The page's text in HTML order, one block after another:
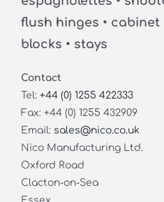
flush hinges • cabinet
blocks • stays
Contact
Tel: +44 (0) 1255 422333
Fax: +44 (0) 1255 432909
Email: sales@nico.co.uk
Nico Manufacturing Ltd.
Oxford Road
Clacton-on-Sea